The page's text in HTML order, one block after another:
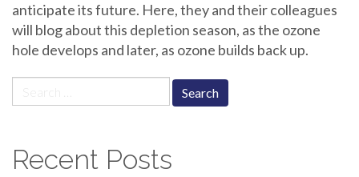
anticipate its future. Here, they and their colleagues
will blog about this depletion season, as the ozone
hole develops and later, as ozone builds back up.
for:
Recent Posts